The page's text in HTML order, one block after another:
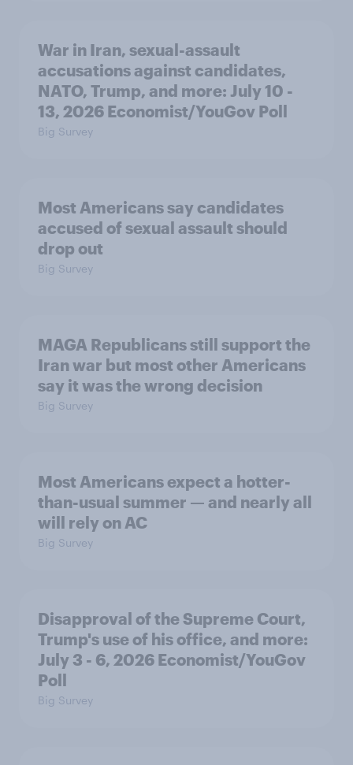
War in Iran, sexual-assault
accusations against candidates,
NATO, Trump, and more: July 10 -
13, 2026 Economist/YouGov Poll
Big Survey
Most Americans say candidates
accused of sexual assault should
drop out
Big Survey
MAGA Republicans still support the
Iran war but most other Americans
say it was the wrong decision
Big Survey
Most Americans expect a hotter-
than-usual summer — and nearly all
will rely on AC
Big Survey
Disapproval of the Supreme Court,
Trump's use of his office, and more:
July 3 - 6, 2026 Economist/YouGov
Poll
Big Survey